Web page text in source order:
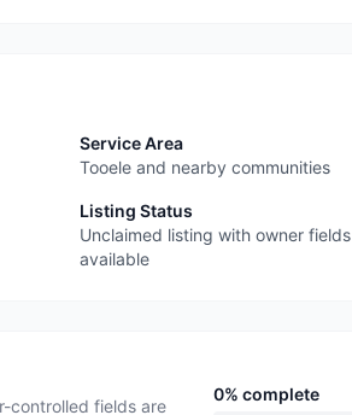
Service Area
Tooele and nearby communities
Listing Status
Unclaimed listing with owner fields
available
controlled fields are
0% complete